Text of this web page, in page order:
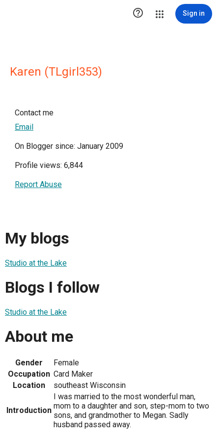
 Sign in
Karen (TLgirl353)
Contact me
Email
On Blogger since: January 2009
Profile views: 6,844
Report Abuse
My blogs
Studio at the Lake
Blogs I follow
Studio at the Lake
About me
Gender
Female
Occupation Card Maker
Location
southeast Wisconsin
Introduction
I was married to the most wonderful man,
mom to a daughter and son, step-mom to two
sons, and grandmother to Megan. Sadly
husband passed away.